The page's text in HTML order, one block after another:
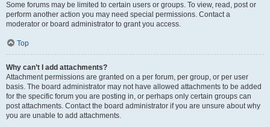
Some forums may be limited to certain users or groups. To view, read, post or
perform another action you may need special permissions. Contact a
moderator or board administrator to grant you access.
Top
Why can’t I add attachments?
Attachment permissions are granted on a per forum, per group, or per user
basis. The board administrator may not have allowed attachments to be added
for the specific forum you are posting in, or perhaps only certain groups can
post attachments. Contact the board administrator if you are unsure about why
you are unable to add attachments.